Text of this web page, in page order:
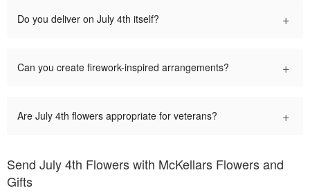
Do you deliver on July 4th itself? +
Can you create firework-inspired arrangements? +
Are July 4th flowers appropriate for veterans? +
Send July 4th Flowers with McKellars Flowers and
Gifts